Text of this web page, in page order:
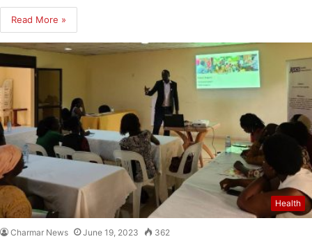
Read More »
Health
Charmar News June 19, 2023 362